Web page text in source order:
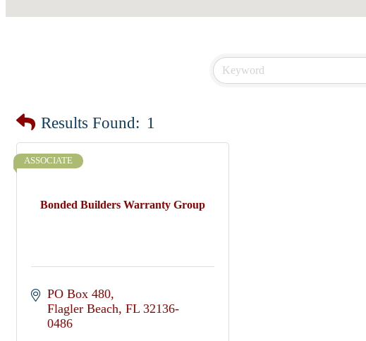
Results Found: 1
Bonded Builders Warranty Group
ASSOCIATE
PO Box 480
Flagler Beach FL 32136-
0486